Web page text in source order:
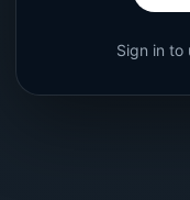
Sign in to